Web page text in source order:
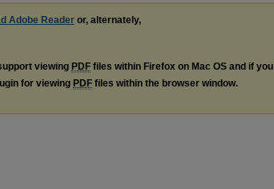
Adobe Reader or, alternately,
viewing PDF files within Firefox on Mac OS and if you
for viewing PDF files within the browser window.